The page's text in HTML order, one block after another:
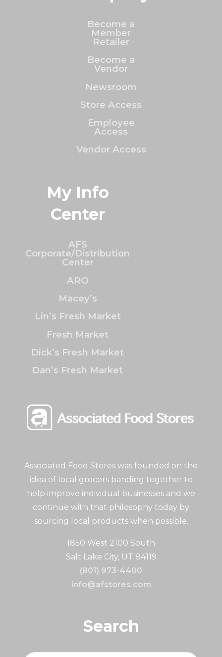
Associated Food Stores was founded on the
idea of local grocers banding together to
help improve individual businesses and we
continue with that philosophy today by
sourcing local products when possible.
1850 West 2100 South
Salt Lake City, UT 84119
(801) 973-4400
info@afstores.com
Search
Search
Become a
Member
Retailer
Become a
Vendor
Newsroom
Store Access
Employee
Access
Vendor Access
My Info
Center
AFS
Corporate/Distribution
Center
ARO
Macey’s
Lin’s Fresh Market
Fresh Market
Dick’s Fresh Market
Dan’s Fresh Market